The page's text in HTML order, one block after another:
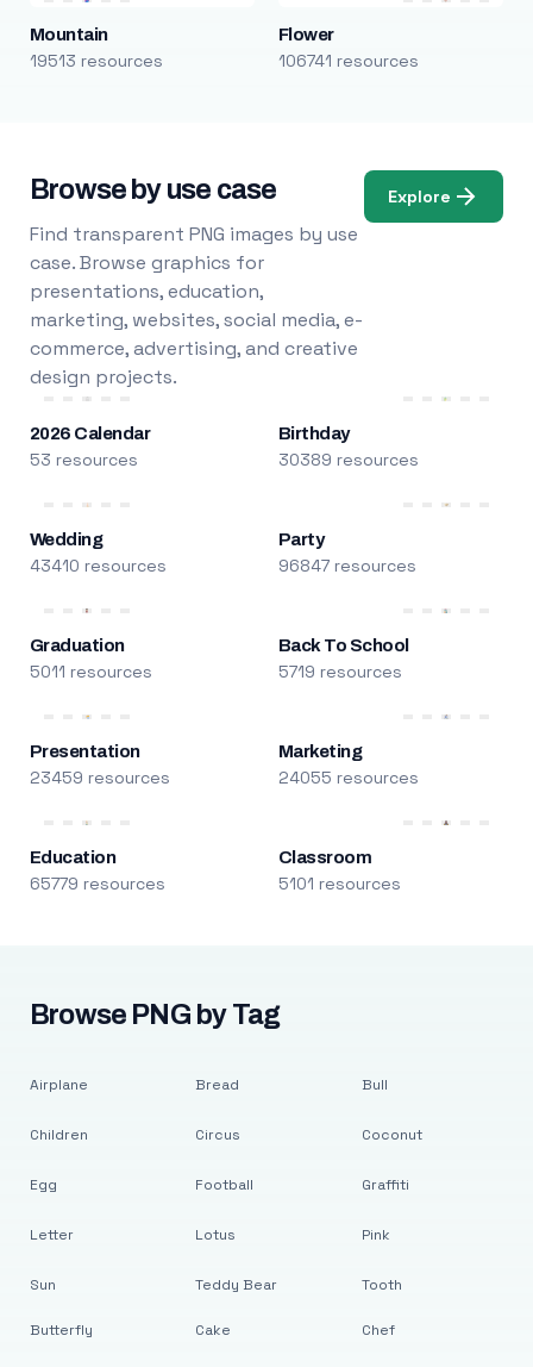
Mountain
19513 resources
Flower
106741 resources
Browse by use case
Find transparent PNG images by use
case. Browse graphics for
presentations, education,
marketing, websites, social media, e-
commerce, advertising, and creative
design projects.
Explore
2026 Calendar
53 resources
Birthday
30389 resources
Wedding
43410 resources
Party
96847 resources
Graduation
5011 resources
Back To School
5719 resources
Presentation
23459 resources
Marketing
24055 resources
Education
65779 resources
Classroom
5101 resources
Browse PNG by Tag
Airplane
Children
Egg
Letter
Sun
Bread
Circus
Football
Lotus
Teddy Bear
Bull
Coconut
Graffiti
Pink
Tooth
Butterfly Cake Chef